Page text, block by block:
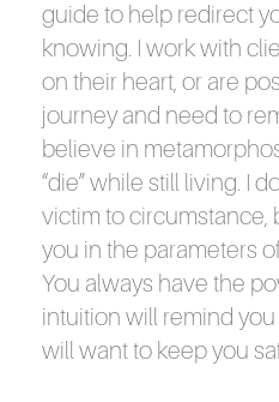
guide to help redirect
knowing. I work with
on their heart, or are
journey and need to
believe in
“die” while still living. I
victim to circumstance,
you in the parameters
You always have the
intuition will remind
will want to keep you